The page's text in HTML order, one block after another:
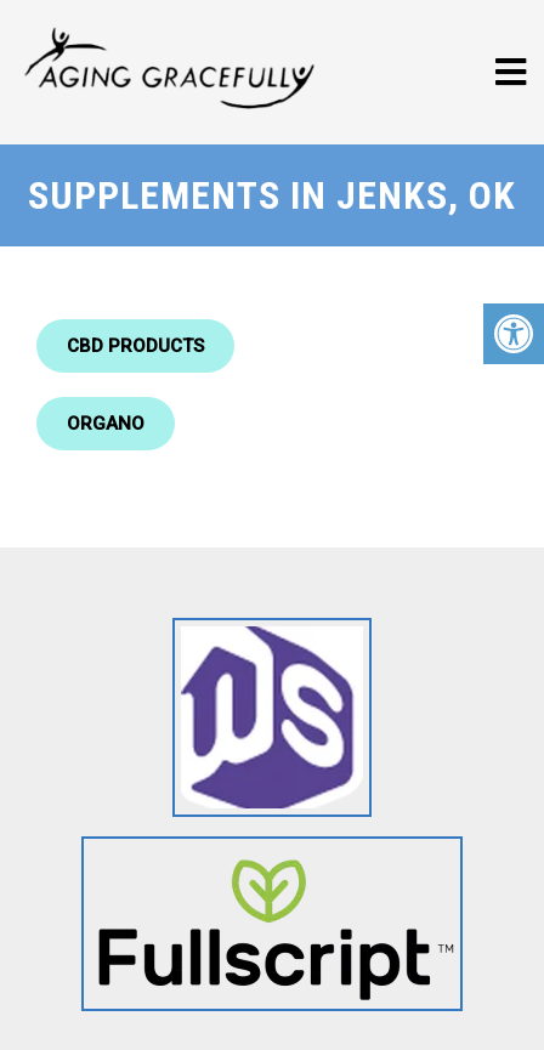
SUPPLEMENTS IN JENKS, OK
CBD PRODUCTS
ORGANO